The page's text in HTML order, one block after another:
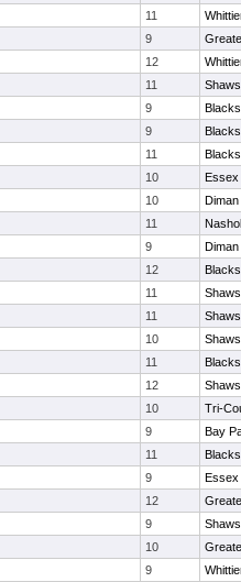
11
9
12
11
9
9
11
10
Essex
10
11
9
12
11
11
10
11
12
10
Tri-
9
Bay
11
9
Essex
12
9
10
9